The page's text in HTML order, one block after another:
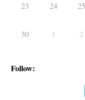
23 24 25
30 1 2
Follow: